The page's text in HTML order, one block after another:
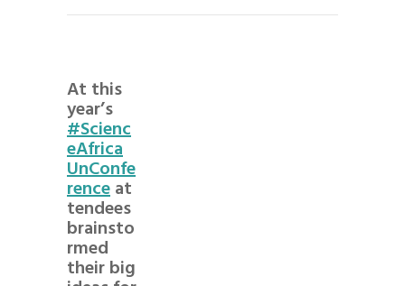
At this
year’s
#Scienc
eAfrica
UnConfe
renceat
tendees
brainsto
rmed
their big